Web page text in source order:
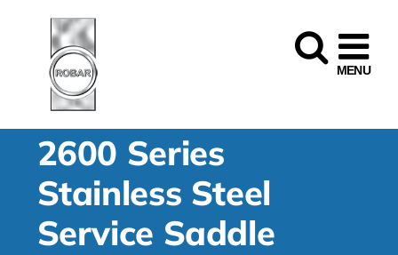
2600 Series
Stainless Steel
Service Saddle